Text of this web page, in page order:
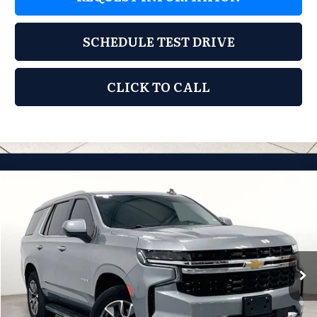
SCHEDULE TEST DRIVE
CLICK TO CALL
2024Chevrolet TahoeLS
Grubbs Mazda
VIN:1GNSCMKD0RR254296 Stock:BRR254296 Model:CC10706
22,745 mi Ext. Int.
$47,444
GRUBBS PRICE:
Less
Compare Vehicle